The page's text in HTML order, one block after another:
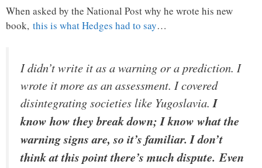
When asked by the National Post why he wrote his new
book, this is what Hedges had to say…
I didn’t write it as a warning or a prediction. I
wrote it more as an assessment. I covered
disintegrating societies like Yugoslavia.I
know how they break down; I know what the
warning signs are, so it’s familiar. I don’t
think at this point there’s much dispute. Even